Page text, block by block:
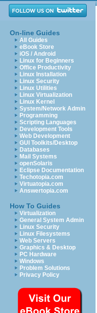
On-line Guides
All Guides
eBook Store
iOS / Android
Linux for Beginners
Office Productivity
Linux Installation
Linux Security
Linux Utilities
Linux Virtualization
Linux Kernel
System/Network Admin
Programming
Scripting Languages
Development Tools
Web Development
GUI Toolkits/Desktop
Databases
Mail Systems
openSolaris
Eclipse Documentation
Techotopia.com
Virtuatopia.com
Answertopia.com
How To Guides
Virtualization
General System Admin
Linux Security
Linux Filesystems
Web Servers
Graphics & Desktop
PC Hardware
Windows
Problem Solutions
Privacy Policy